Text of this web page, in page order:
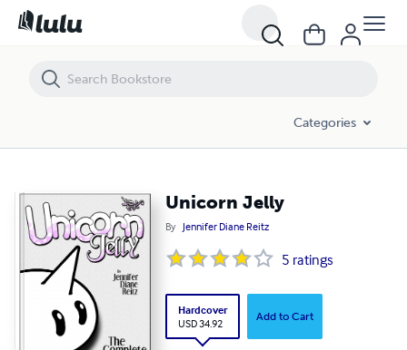
Categories
Unicorn Jelly
By Jennifer Diane Reitz
5 ratings
Hardcover
USD 34.92
Add to Cart
Unicorn Jelly